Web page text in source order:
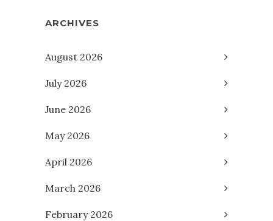
ARCHIVES
August 2026
July 2026
June 2026
May 2026
April 2026
March 2026
February 2026